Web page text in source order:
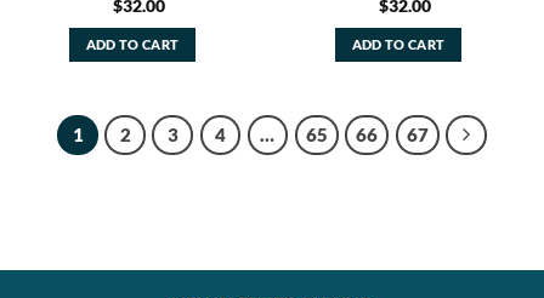
$32.00
ADD TO CART
$32.00
ADD TO CART
1 2 3 4 … 65 66 67